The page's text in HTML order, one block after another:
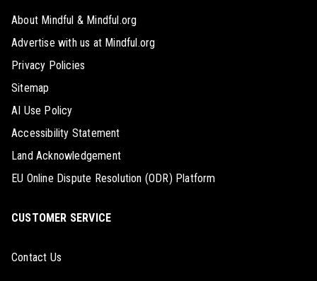
About Mindful & Mindful.org
Advertise with us at Mindful.org
Privacy Policies
Sitemap
AI Use Policy
Accessibility Statement
Land Acknowledgement
EU Online Dispute Resolution (ODR) Platform
CUSTOMER SERVICE
Contact Us